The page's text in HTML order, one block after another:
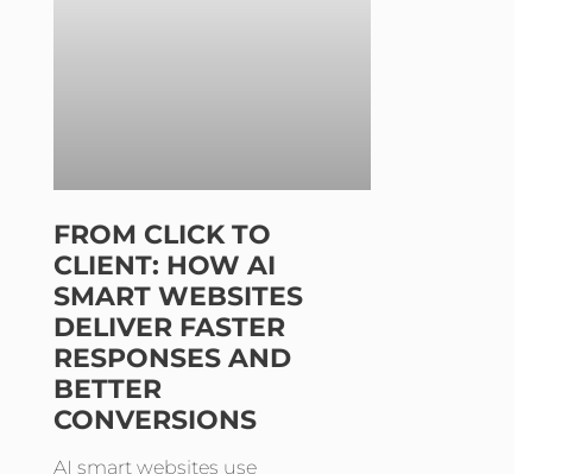
FROM CLICK TO
CLIENT: HOW AI
SMART WEBSITES
DELIVER FASTER
RESPONSES AND
BETTER
CONVERSIONS
AI smart websites use